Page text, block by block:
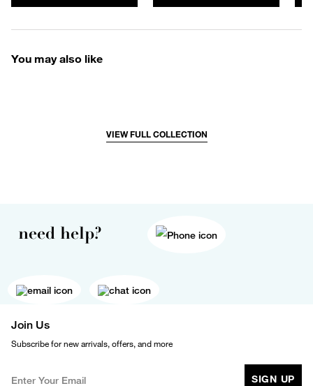
You may also like
VIEW FULL COLLECTION
need help?
Join Us
Subscribe for new arrivals, offers, and more
SIGN UP